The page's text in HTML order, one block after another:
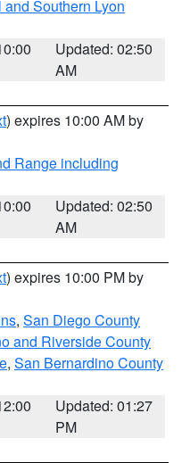
and Southern Lyon
Updated: 02:50
AM
) expires 10:00 AM by
Range including
Updated: 02:50
AM
) expires 10:00 PM by
, San Diego County
and Riverside County
, San Bernardino County
Updated: 01:27
PM